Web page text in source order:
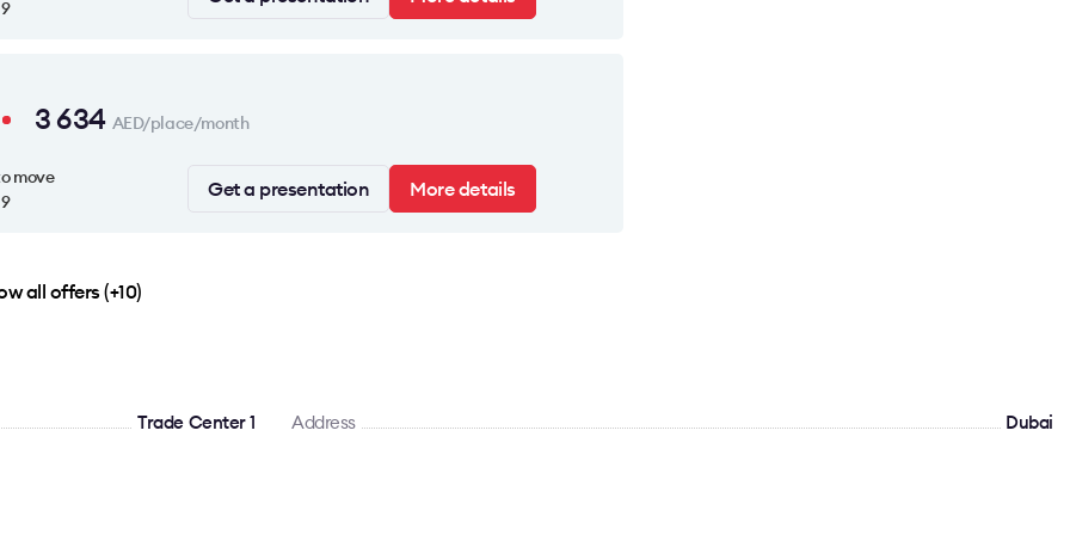
3 634 AED/place/month
move
Get a presentation More details
all offers (+10)
Trade Center 1 Address Dubai